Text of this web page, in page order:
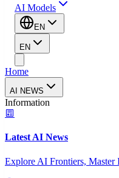
AI Models
EN
EN
Home
AI NEWS
Information
Latest AI News
Explore AI Frontiers, Master